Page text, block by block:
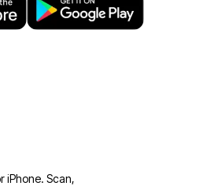
iPhone. Scan,